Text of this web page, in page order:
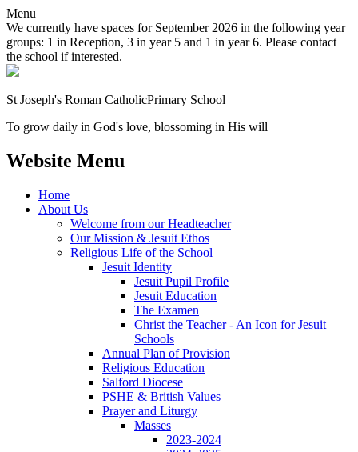
Menu
We currently have spaces for September 2026 in the following year
groups: 1 in Reception, 3 in year 5 and 1 in year 6. Please contact
the school if interested.
St Joseph's Roman CatholicPrimary School
To grow daily in God's love, blossoming in His will
Website Menu
Home
About Us
Welcome from our Headteacher
Our Mission & Jesuit Ethos
Religious Life of the School
Jesuit Identity
Jesuit Pupil Profile
Jesuit Education
The Examen
Christ the Teacher - An Icon for Jesuit
Schools
Annual Plan of Provision
Religious Education
Salford Diocese
PSHE & British Values
Prayer and Liturgy
Masses
2023-2024